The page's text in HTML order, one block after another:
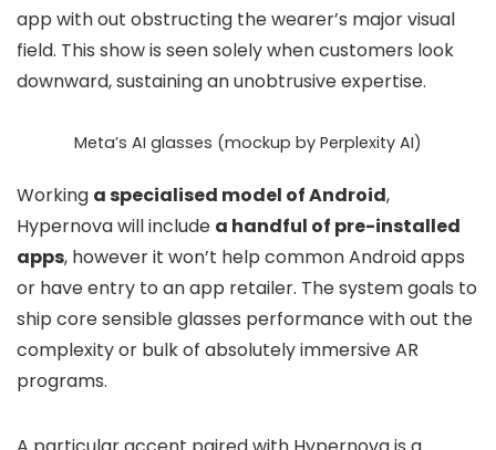
app with out obstructing the wearer’s major visual
field. This show is seen solely when customers look
downward, sustaining an unobtrusive expertise.
Meta’s AI glasses (mockup by Perplexity AI)
Working a specialised model of Android,
Hypernova will include a handful of pre-installed
apps, however it won’t help common Android apps
or have entry to an app retailer. The system goals to
ship core sensible glasses performance with out the
complexity or bulk of absolutely immersive AR
programs.